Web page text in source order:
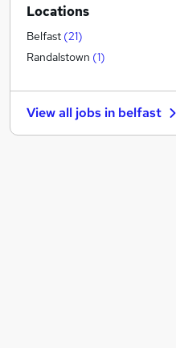
Retail
Motoring & Automotive
Strategy & Consultancy
Recruitment Consultancy
Energy
Purchasing
Locations
Belfast (21)
Randalstown (1)
View all jobs in belfast